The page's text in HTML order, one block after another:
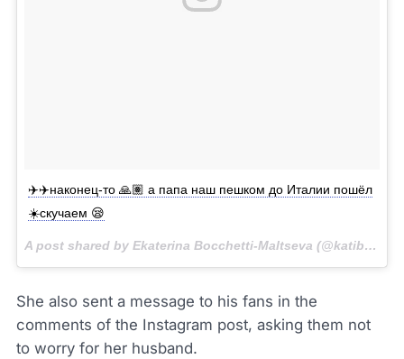
✈️✈️наконец-то 🙏🏽 а папа наш пешком до Италии пошёл
☀️скучаем 😪
A post shared by Ekaterina Bocchetti-Maltseva (@katibocchettimaltseva) on
She also sent a message to his fans in the
comments of the Instagram post, asking them not
to worry for her husband.